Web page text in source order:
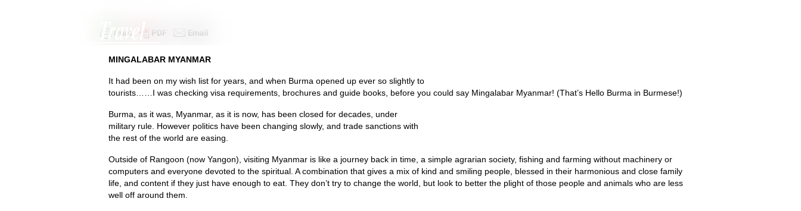
MINGALABAR MYANMAR
It had been on my wish list for years, and when Burma opened up ever so slightly to
tourists……I was checking visa requirements, brochures and guide books, before you could say Mingalabar Myanmar! (That’s Hello Burma in Burmese!)
Burma, as it was, Myanmar, as it is now, has been closed for decades, under
military rule. However politics have been changing slowly, and trade sanctions with
the rest of the world are easing.
Outside of Rangoon (now Yangon), visiting Myanmar is like a journey back in time, a simple agrarian society, fishing and farming without machinery or
computers and everyone devoted to the spiritual. A combination that gives a mix of kind and smiling people, blessed in their harmonious and close family
life, and content if they just have enough to eat. They don’t try to change the world, but look to better the plight of those people and animals who are less
well off around them.